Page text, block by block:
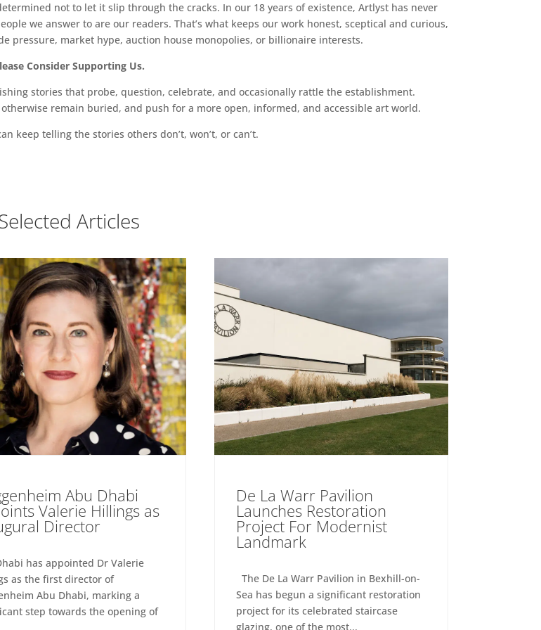
not to let it slip through the cracks. In our 18 years of existence, Artlyst has never
we answer to are our readers. That’s what keeps our work honest, sceptical and curious,
pressure, market hype, auction house monopolies, or billionaire interests.
Consider Supporting Us.
stories that probe, question, celebrate, and occasionally rattle the establishment.
remain buried, and push for a more open, informed, and accessible art world.
keep telling the stories others don’t, won’t, or can’t.
Articles
Abu Dhabi
Valerie Hillings as
Director
has appointed Dr Valerie
as the first director of
Abu Dhabi, marking a
step towards the opening of
De La Warr Pavilion
Launches Restoration
Project For Modernist
Landmark
The De La Warr Pavilion in Bexhill-on-
Sea has begun a significant restoration
project for its celebrated staircase
glazing, one of the most...